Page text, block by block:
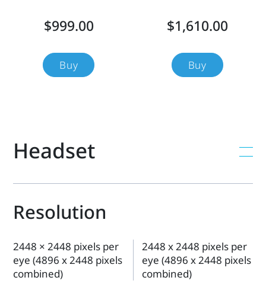
each
features,
compatibility,
and
more.
$999.00
Buy
$1,610.00
Buy
Headset
Resolution
2448 × 2448 pixels per
eye (4896 x 2448 pixels
combined)
2448 x 2448 pixels per
eye (4896 x 2448 pixels
combined)